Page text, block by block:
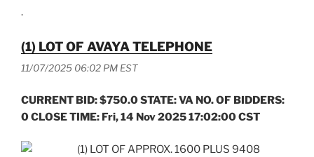
.
(1) LOT OF AVAYA TELEPHONE
11/07/2025 06:02 PM EST
CURRENT BID: $750.0 STATE: VA NO. OF BIDDERS:
0 CLOSE TIME: Fri, 14 Nov 2025 17:02:00 CST
(1) LOT OF APPROX. 1600 PLUS 9408